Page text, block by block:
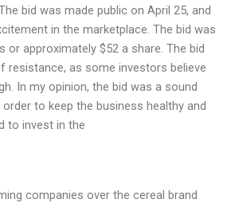
bid was made public on April 25, and
in the marketplace. The bid was
or approximately $52 a share. The bid
resistance, as some investors believe
In my opinion, the bid was a sound
to keep the business healthy and
to invest in the
companies over the cereal brand